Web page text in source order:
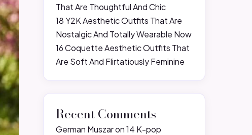
That Are Thoughtful And Chic
18 Y2K Aesthetic Outfits That Are
Nostalgic And Totally Wearable Now
16 Coquette Aesthetic Outfits That
Are Soft And Flirtatiously Feminine
Recent Comments
German Muszaron14 K-pop